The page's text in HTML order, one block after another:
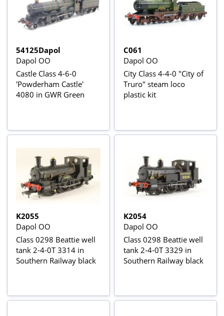
54125Dapol
Dapol OO
Castle Class 4-6-0
'Powderham Castle'
4080 in GWR Green
C061
Dapol OO
City Class 4-4-0 "City of
Truro" steam loco
plastic kit
K2055
Dapol OO
Class 0298 Beattie well
tank 2-4-0T 3314 in
Southern Railway black
K2054
Dapol OO
Class 0298 Beattie well
tank 2-4-0T 3329 in
Southern Railway black